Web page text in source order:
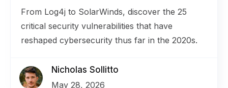
From Log4j to SolarWinds, discover the 25
critical security vulnerabilities that have
reshaped cybersecurity thus far in the 2020s.
Nicholas Sollitto
May 28, 2026